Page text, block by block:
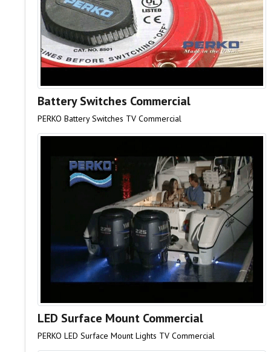
Battery Switches Commercial
PERKO Battery Switches TV Commercial
LED Surface Mount Commercial
PERKO LED Surface Mount Lights TV Commercial